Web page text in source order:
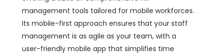
management tools tailored for mobile workforces.
Its mobile-first approach ensures that your staff
management is as agile as your team, with a
user-friendly mobile app that simplifies time